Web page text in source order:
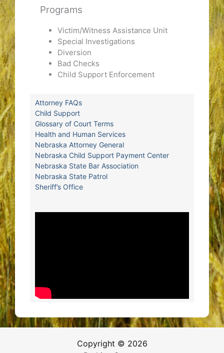
Programs
Victim/Witness Assistance Unit
Special Investigations
Diversion
Bad Checks
Child Support Enforcement
Attorney FAQs
Child Support
Glossary of Court Terms
Health and Human Services
Nebraska Attorney General
Nebraska Child Support Payment Center
Nebraska State Bar Association
Nebraska State Patrol
Sheriff’s Office
Copyright © 2026